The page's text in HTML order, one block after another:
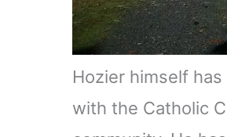
Hozier himself
with the Catholic